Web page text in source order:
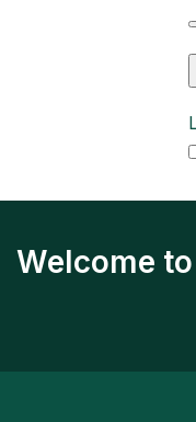
Welcome